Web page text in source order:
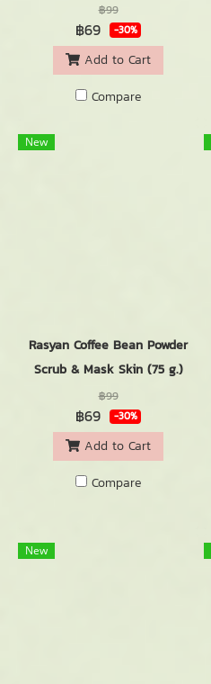
฿99
฿69 -30%
Add to Cart
Compare
New
Rasyan Coffee Bean Powder
Scrub & Mask Skin (75 g.)
฿99
฿69 -30%
Add to Cart
Compare
New